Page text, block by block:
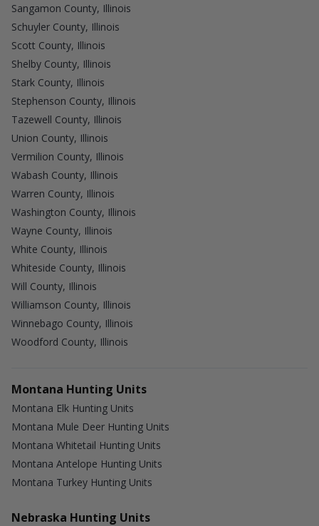
Sangamon County, Illinois
Schuyler County, Illinois
Scott County, Illinois
Shelby County, Illinois
Stark County, Illinois
Stephenson County, Illinois
Tazewell County, Illinois
Union County, Illinois
Vermilion County, Illinois
Wabash County, Illinois
Warren County, Illinois
Washington County, Illinois
Wayne County, Illinois
White County, Illinois
Whiteside County, Illinois
Will County, Illinois
Williamson County, Illinois
Winnebago County, Illinois
Woodford County, Illinois
Montana Hunting Units
Montana Elk Hunting Units
Montana Mule Deer Hunting Units
Montana Whitetail Hunting Units
Montana Antelope Hunting Units
Montana Turkey Hunting Units
Nebraska Hunting Units